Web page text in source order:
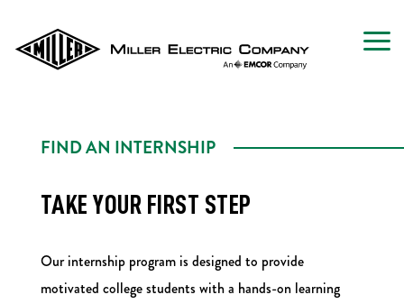
FIND AN INTERNSHIP
TAKE YOUR FIRST STEP
Our internship program is designed to provide
motivated college students with a hands-on learning